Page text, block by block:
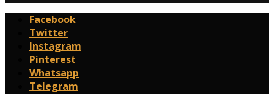
Facebook
Twitter
Instagram
Pinterest
Whatsapp
Telegram